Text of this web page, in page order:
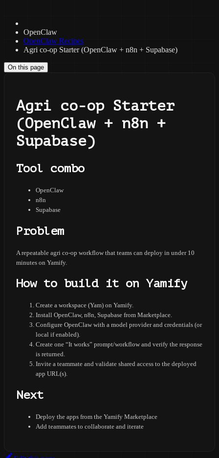
OpenClaw
OpenClaw Recipes
Agri co-op Starter (OpenClaw + n8n + Supabase)
On this page
Agri co-op Starter
(OpenClaw + n8n +
Supabase)
Tool combo
OpenClaw
n8n
Supabase
Problem
A repeatable agri co-op workflow that teams can deploy in under 10
minutes on Yamify.
How to build it on Yamify
Create a workspace (Yam) on Yamify.
Install OpenClaw, n8n, Supabase from Marketplace.
Configure OpenClaw with a model provider and credentials (or
local if enabled).
Create one “It works” prompt/workflow and verify the response
is returned.
Invite a teammate and validate shared access to the deployed
app URL(s).
Next
Deploy the apps from the Yamify Marketplace
Add teammates to collaborate and iterate